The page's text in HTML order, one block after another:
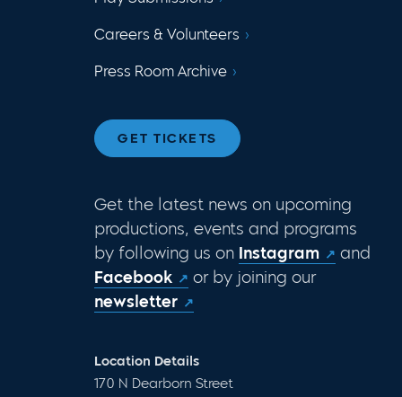
Careers & Volunteers
Press Room Archive
GET TICKETS
Get the latest news on upcoming
productions, events and programs
by following us on Instagram
and
Facebook
or by joining our
newsletter
Location Details
170 N Dearborn Street